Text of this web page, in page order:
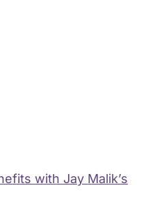
with Jay Malik’s